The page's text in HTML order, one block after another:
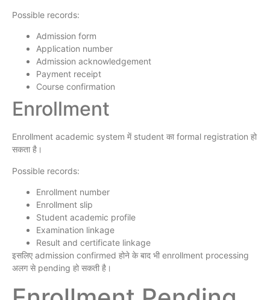
Possible records:
Admission form
Application number
Admission acknowledgement
Payment receipt
Course confirmation
Enrollment
Enrollment academic system में student का formal registration हो
सकता है।
Possible records:
Enrollment number
Enrollment slip
Student academic profile
Examination linkage
Result and certificate linkage
इसलिए admission confirmed होने के बाद भी enrollment processing
अलग से pending हो सकती है।